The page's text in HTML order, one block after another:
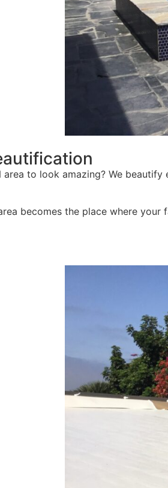
to look amazing? We
becomes the place where your